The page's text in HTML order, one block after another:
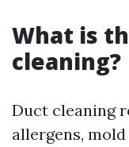
What is
cleaning?
Duct cleaning
allergens,